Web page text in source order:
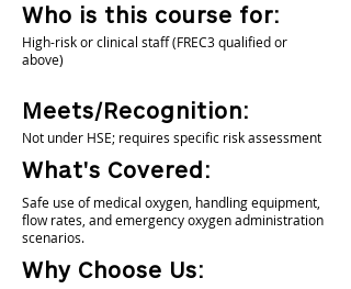
Who is this course for:
High-risk or clinical staff (FREC3 qualified or
above)
Meets/Recognition:
Not under HSE; requires specific risk assessment
What's Covered:
Safe use of medical oxygen, handling equipment,
flow rates, and emergency oxygen administration
scenarios.
Why Choose Us: